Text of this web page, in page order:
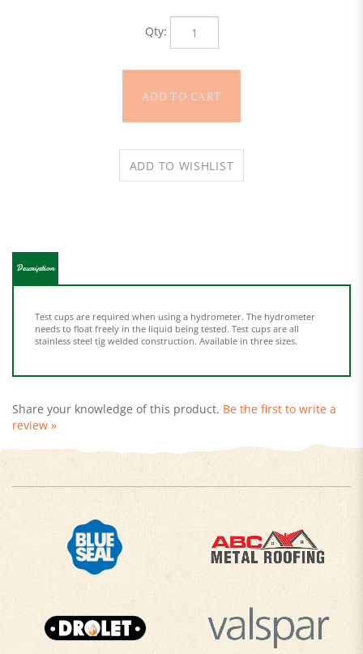
Qty:
stainless steel tig welded construction. Available in three sizes.
review »